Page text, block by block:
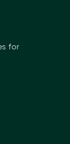
for